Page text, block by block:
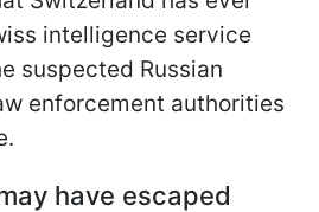
intelligence service
suspected Russian
enforcement authorities
have escaped